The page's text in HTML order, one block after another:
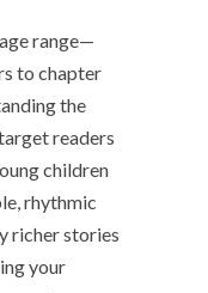
range—
to chapter
the
readers
children
rhythmic
richer stories
your